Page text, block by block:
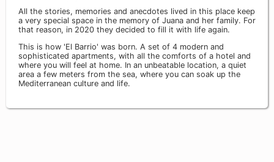
All the stories, memories and anecdotes lived in this place keep
a very special space in the memory of Juana and her family. For
that reason, in 2020 they decided to fill it with life again.
This is how 'El Barrio' was born. A set of 4 modern and
sophisticated apartments, with all the comforts of a hotel and
where you will feel at home. In an unbeatable location, a quiet
area a few meters from the sea, where you can soak up the
Mediterranean culture and life.